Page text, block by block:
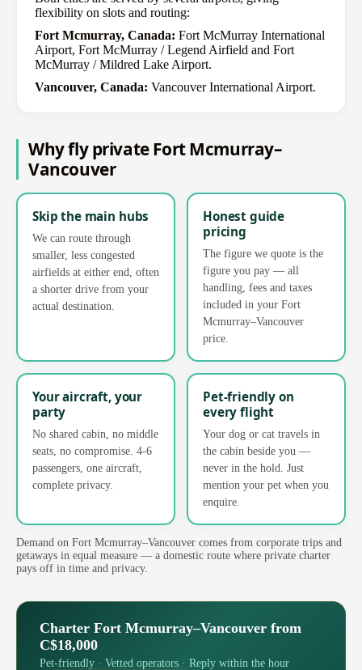
flexibility on slots and routing:
Fort Mcmurray, Canada: Fort McMurray International
Airport, Fort McMurray / Legend Airfield and Fort
McMurray / Mildred Lake Airport.
Vancouver, Canada: Vancouver International Airport.
Why fly private Fort Mcmurray–
Vancouver
Skip the main hubs
We can route through
smaller, less congested
airfields at either end, often
a shorter drive from your
actual destination.
Honest guide
pricing
The figure we quote is the
figure you pay — all
handling, fees and taxes
included in your Fort
Mcmurray–Vancouver
price.
Your aircraft, your
party
No shared cabin, no middle
seats, no compromise. 4-6
passengers, one aircraft,
complete privacy.
Pet-friendly on
every flight
Your dog or cat travels in
the cabin beside you —
never in the hold. Just
mention your pet when you
enquire.
Demand on Fort Mcmurray–Vancouver comes from corporate trips and
getaways in equal measure — a domestic route where private charter
pays off in time and privacy.
Charter Fort Mcmurray–Vancouver from
C$18,000
Pet-friendly · Vetted operators · Reply within the hour